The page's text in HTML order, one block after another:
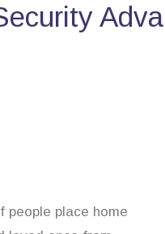
people place home